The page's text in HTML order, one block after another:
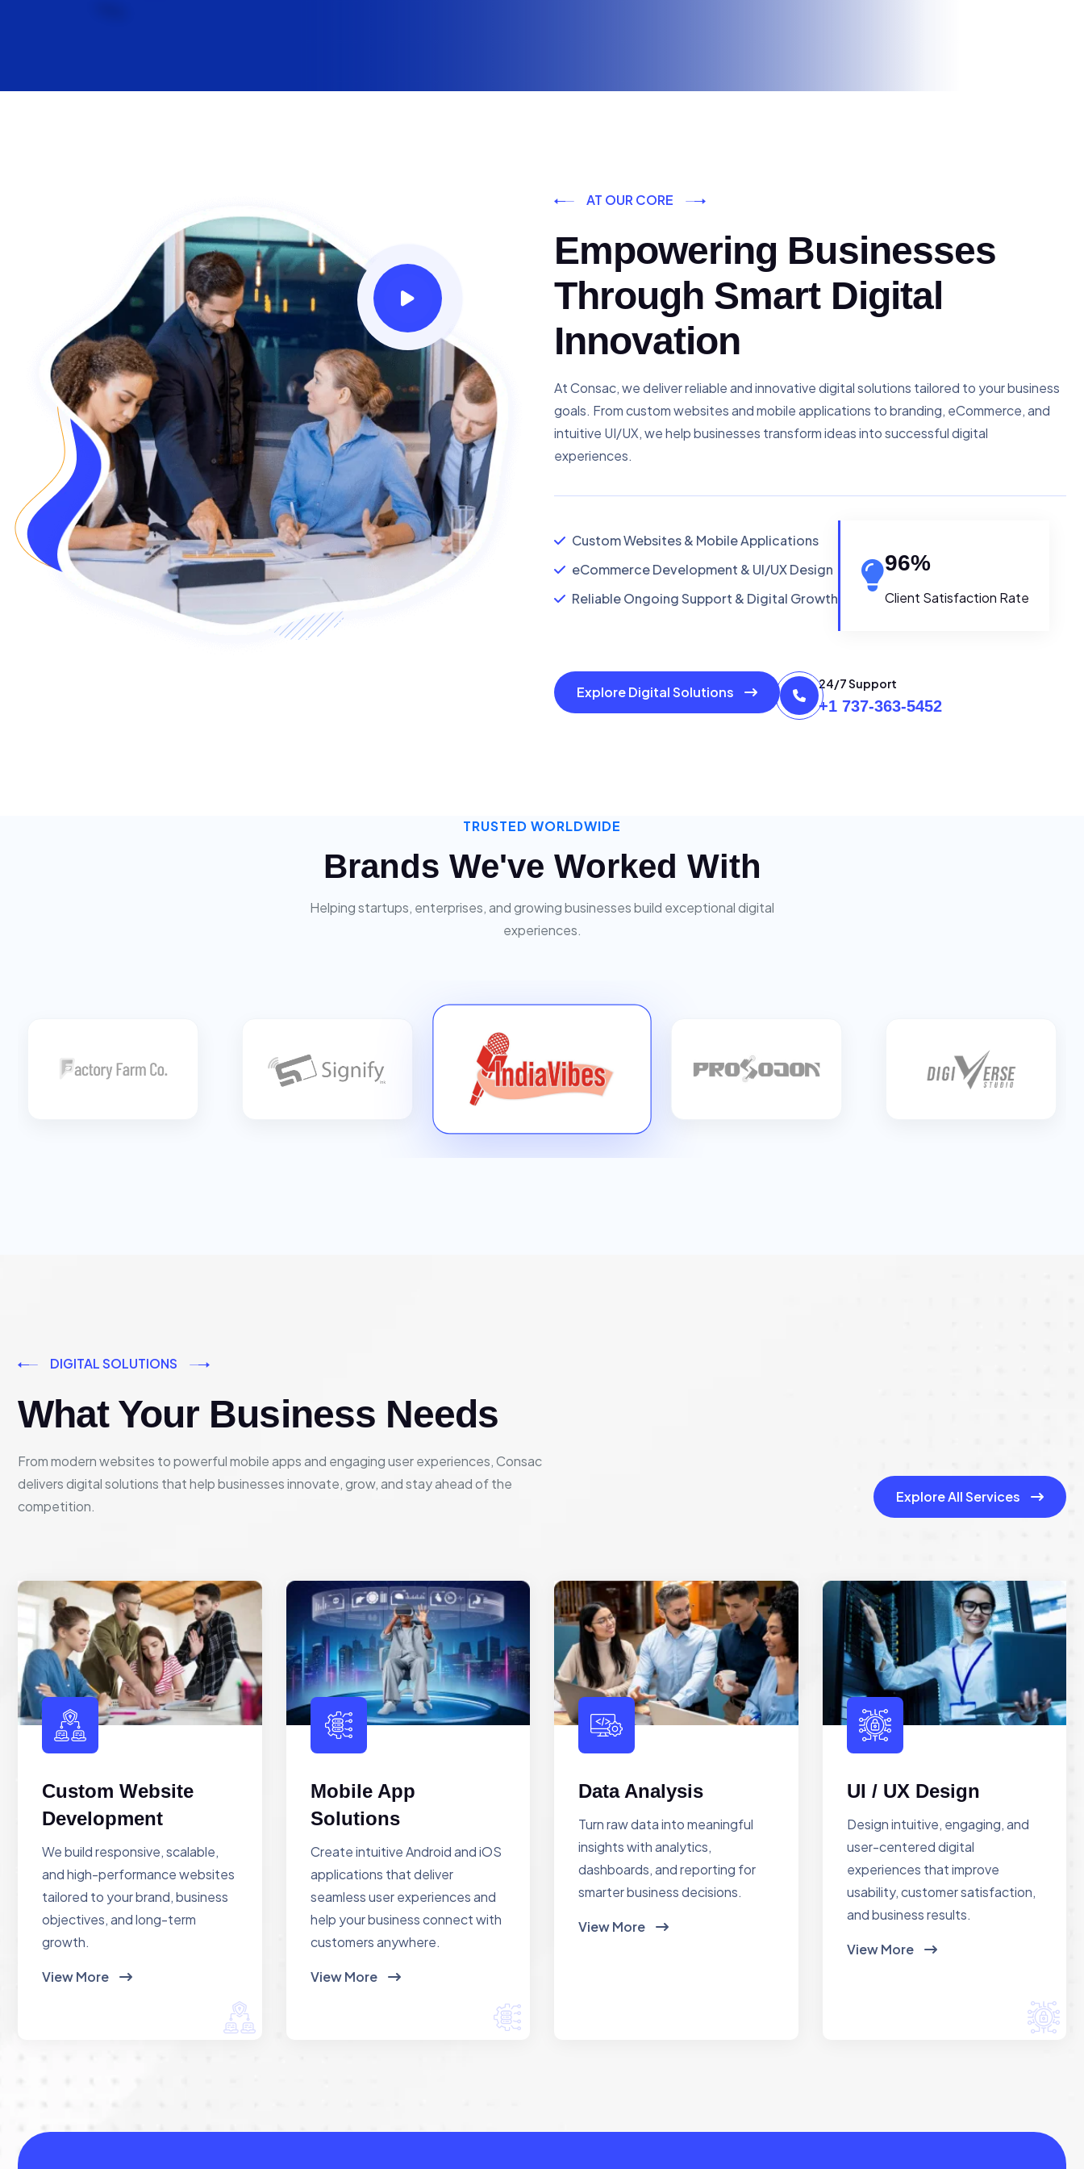
AT OUR CORE
Empowering Businesses
Through Smart Digital
Innovation
At Consac, we deliver reliable and innovative digital solutions tailored to your business
goals. From custom websites and mobile applications to branding, eCommerce, and
intuitive UI/UX, we help businesses transform ideas into successful digital
experiences.
Custom Websites & Mobile Applications
eCommerce Development & UI/UX Design
Reliable Ongoing Support & Digital Growth
96%
Client Satisfaction Rate
Explore Digital Solutions
24/7 Support
+1 737-363-5452
TRUSTED WORLDWIDE
Brands We've Worked With
Helping startups, enterprises, and growing businesses build exceptional digital
experiences.
DIGITAL SOLUTIONS
What Your Business Needs
From modern websites to powerful mobile apps and engaging user experiences, Consac
delivers digital solutions that help businesses innovate, grow, and stay ahead of the
competition.
Explore All Services
Custom Website
Development
We build responsive, scalable,
and high-performance websites
tailored to your brand, business
objectives, and long-term
growth.
View More
Mobile App
Solutions
Create intuitive Android and iOS
applications that deliver
seamless user experiences and
help your business connect with
customers anywhere.
View More
Data Analysis
Turn raw data into meaningful
insights with analytics,
dashboards, and reporting for
smarter business decisions.
View More
UI / UX Design
Design intuitive, engaging, and
user-centered digital
experiences that improve
usability, customer satisfaction,
and business results.
View More